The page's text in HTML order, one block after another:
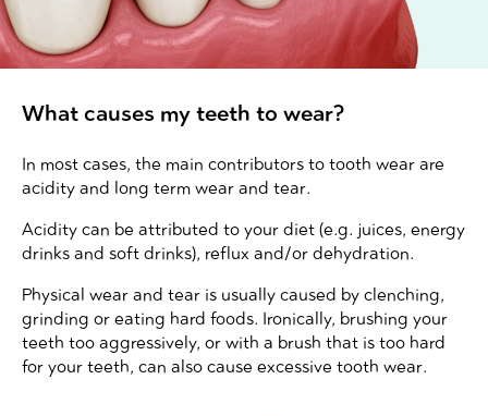
What causes my teeth to wear?
In most cases, the main contributors to tooth wear are
acidity and long term wear and tear.
Acidity can be attributed to your diet (e.g. juices, energy
drinks and soft drinks), reflux and/or dehydration.
Physical wear and tear is usually caused by clenching,
grinding or eating hard foods. Ironically, brushing your
teeth too aggressively, or with a brush that is too hard
for your teeth, can also cause excessive tooth wear.